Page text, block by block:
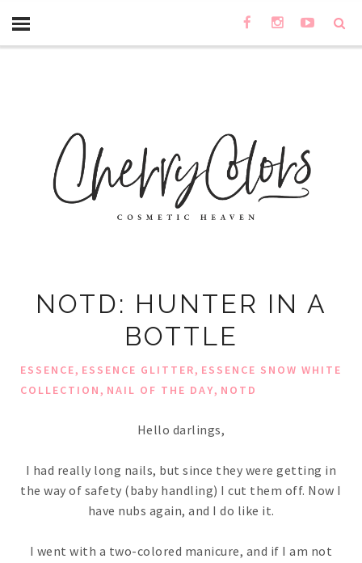
NOTD: HUNTER IN A
BOTTLE
ESSENCE, ESSENCE GLITTER, ESSENCE SNOW WHITE
COLLECTION, NAIL OF THE DAY, NOTD
Hello darlings,
I had really long nails, but since they were getting in
the way of safety (baby handling) I cut them off. Now I
have nubs again, and I do like it.
I went with a two-colored manicure, and if I am not